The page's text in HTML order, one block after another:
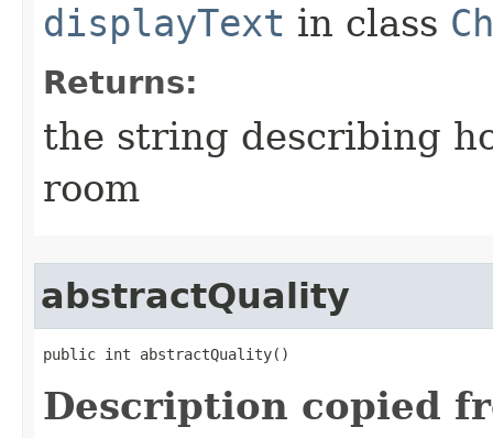
displayText in class
Returns:
the string describing
room
abstractQuality
public int abstractQuality()
Description copied